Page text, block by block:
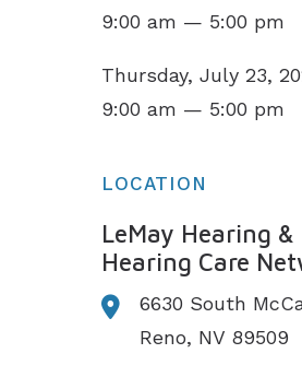
9:00 am — 5:00 pm
Thursday, July 23,
9:00 am — 5:00 pm
LOCATION
LeMay Hearing
Hearing Care
6630 South
Reno, NV 89509